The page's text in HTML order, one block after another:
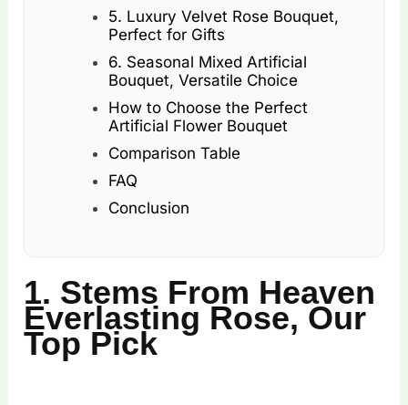
5. Luxury Velvet Rose Bouquet,
Perfect for Gifts
6. Seasonal Mixed Artificial
Bouquet, Versatile Choice
How to Choose the Perfect
Artificial Flower Bouquet
Comparison Table
FAQ
Conclusion
1. Stems From Heaven
Everlasting Rose, Our
Top Pick